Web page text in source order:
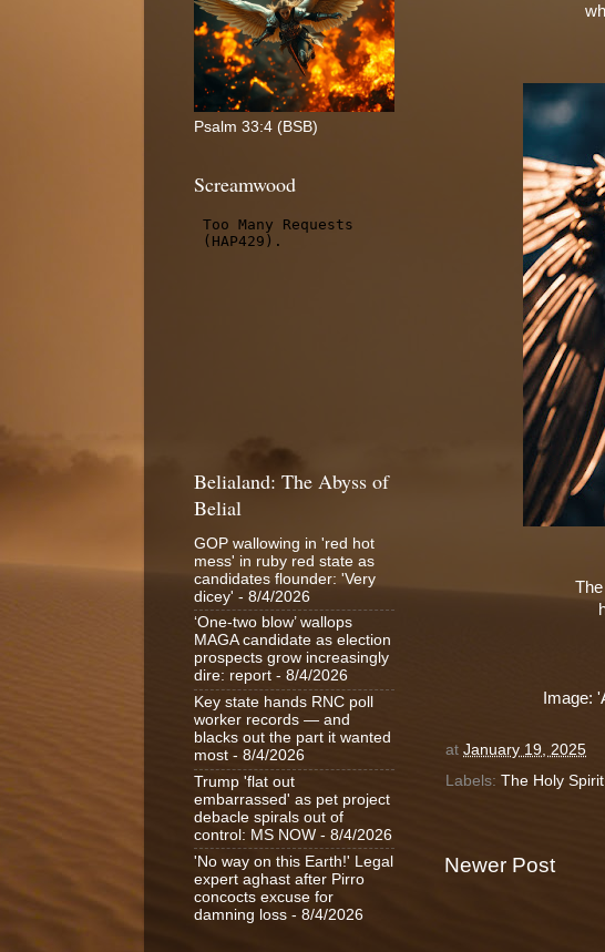
Image:
at January 19, 2025
Labels: The Holy Spirit
Newer Post
Psalm 33:4 (BSB)
Screamwood
Belialand: The Abyss of
Belial
GOP wallowing in 'red hot
mess' in ruby red state as
candidates flounder: 'Very
dicey' - 8/4/2026
‘One-two blow’ wallops
MAGA candidate as election
prospects grow increasingly
dire: report - 8/4/2026
Key state hands RNC poll
worker records — and
blacks out the part it wanted
most - 8/4/2026
Trump 'flat out
embarrassed' as pet project
debacle spirals out of
control: MS NOW - 8/4/2026
'No way on this Earth!' Legal
expert aghast after Pirro
concocts excuse for
damning loss - 8/4/2026